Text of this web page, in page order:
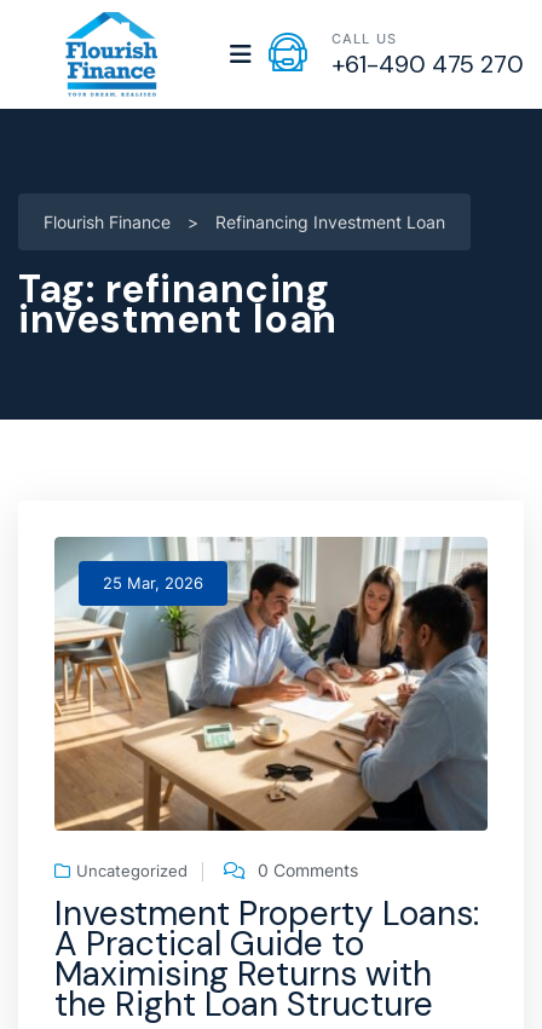
CALL US
+61-490 475 270
Flourish Finance > Refinancing Investment Loan
Tag: refinancing
investment loan
25 Mar, 2026
Uncategorized 0 Comments
Investment Property Loans:
A Practical Guide to
Maximising Returns with
the Right Loan Structure